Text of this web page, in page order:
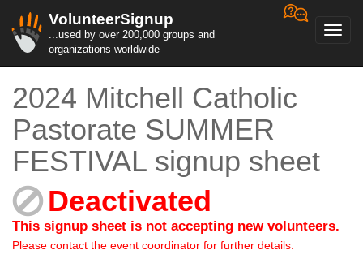
VolunteerSignup
...used by over 200,000 groups and
organizations worldwide
2024 Mitchell Catholic
Pastorate SUMMER
FESTIVAL signup sheet
Deactivated
This signup sheet is not accepting new volunteers.
Please contact the event coordinator for further details.